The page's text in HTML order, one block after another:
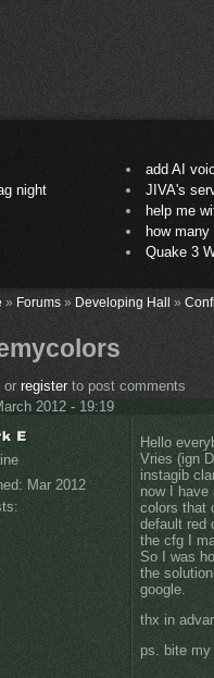
add AI
night
JIVA's
help me
how
Quake 3
» Forums » Developing Hall »
or registerto post comments
2012 - 19:19
Mar 2012
Hello
Vries (ign
instagib
now I have
colors that
default red
the cfg I
So I was
the
google.
thx in
ps. bite